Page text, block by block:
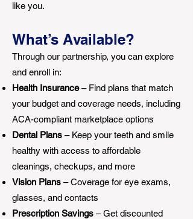
like you.
What’s Available?
Through our partnership, you can explore
and enroll in:
Health Insurance– Find plans that match
your budget and coverage needs, including
ACA-compliant marketplace options
Dental Plans – Keep your teeth and smile
healthy with access to affordable
cleanings, checkups, and more
Vision Plans – Coverage for eye exams,
glasses, and contacts
Prescription Savings – Get discounted